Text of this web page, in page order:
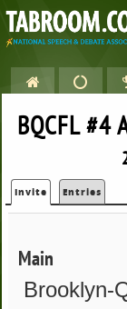
BQCFL #4
Invite Entries
Main
Brooklyn-